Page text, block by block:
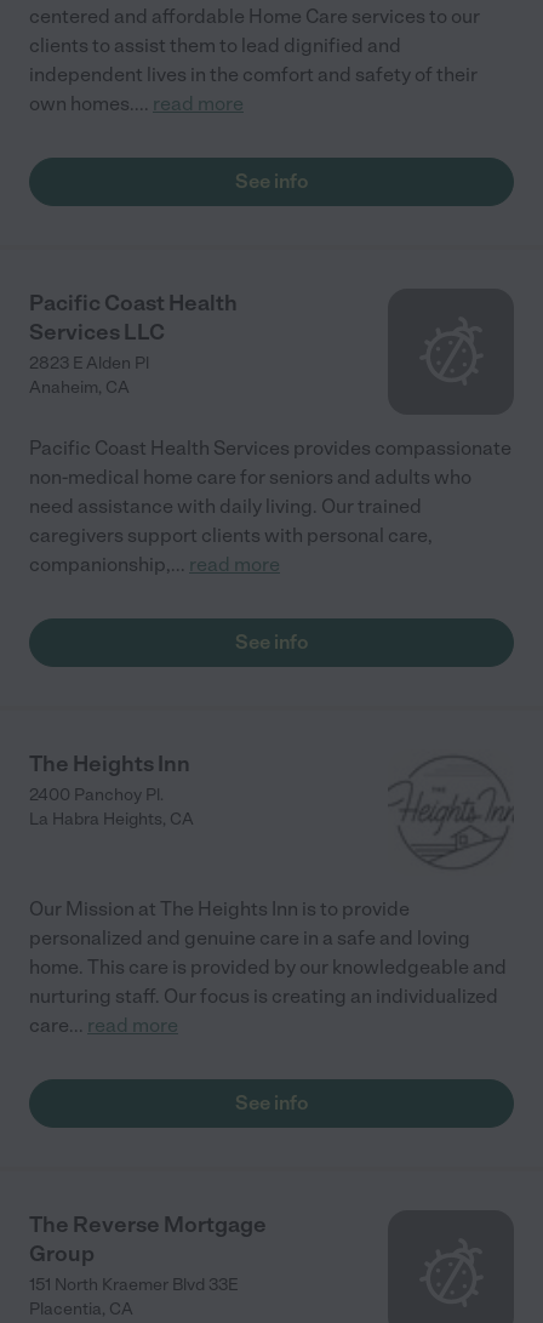
centered and affordable Home Care services to our
clients to assist them to lead dignified and
independent lives in the comfort and safety of their
own homes.... read more
See info
Pacific Coast Health
Services LLC
2823 E Alden Pl
Anaheim, CA
Pacific Coast Health Services provides compassionate
non-medical home care for seniors and adults who
need assistance with daily living. Our trained
caregivers support clients with personal care,
companionship,... read more
See info
The Heights Inn
2400 Panchoy Pl.
La Habra Heights, CA
Our Mission at The Heights Inn is to provide
personalized and genuine care in a safe and loving
home. This care is provided by our knowledgeable and
nurturing staff. Our focus is creating an individualized
care... read more
See info
The Reverse Mortgage
Group
151 North Kraemer Blvd 33E
Placentia, CA